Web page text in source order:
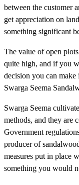
between the customer
get appreciation on
something significant
The value of open
quite high, and if you
decision you can
Swarga Seema
Swarga Seema
methods, and they are
Government
producer of
measures put in place
something you would